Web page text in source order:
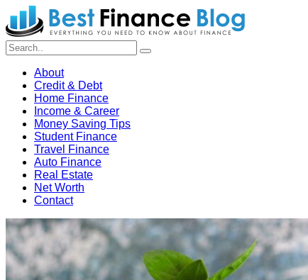
About
Credit & Debt
Home Finance
Income & Career
Money Saving Tips
Student Finance
Travel Finance
Auto Finance
Real Estate
Net Worth
Contact